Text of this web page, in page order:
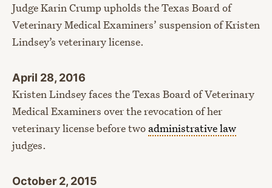
Judge Karin Crump upholds the Texas Board of
Veterinary Medical Examiners’ suspension of Kristen
Lindsey’s veterinary license.
April 28, 2016
Kristen Lindsey faces the Texas Board of Veterinary
Medical Examiners over the revocation of her
veterinary license before two administrative law
judges.
October 2, 2015